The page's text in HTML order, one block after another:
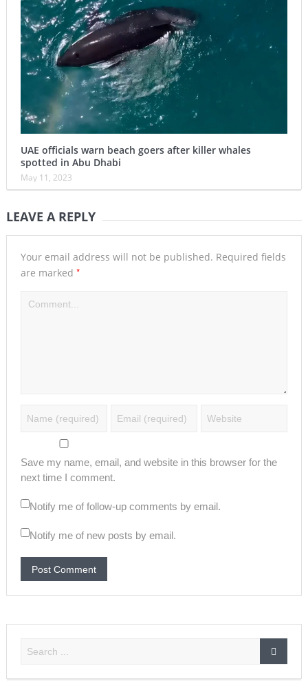
UAE officials warn beach goers after killer whales
spotted in Abu Dhabi
May 11, 2023
LEAVE A REPLY
Your email address will not be published. Required fields
are marked *
Save my name, email, and website in this browser for the
next time I comment.
Notify me of follow-up comments by email.
Notify me of new posts by email.